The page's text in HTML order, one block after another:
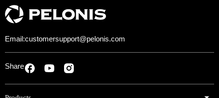
Email:customersupport@pelonis.com
Share